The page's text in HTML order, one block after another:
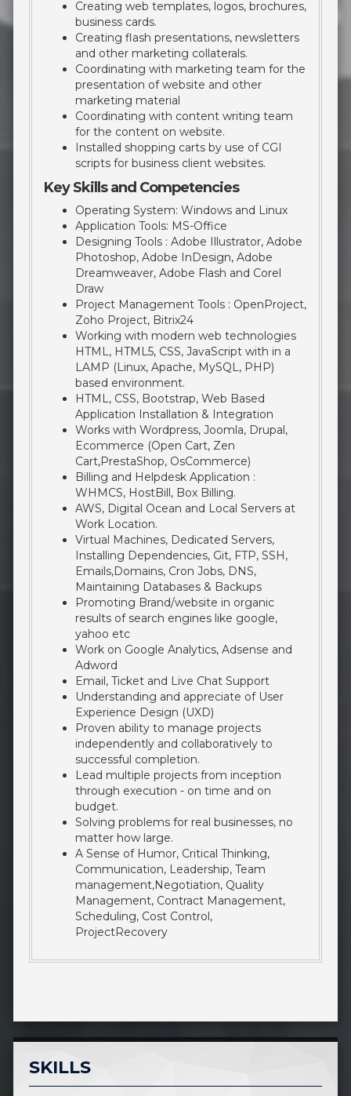
Creating web templates, logos, brochures,
business cards.
Creating flash presentations, newsletters
and other marketing collaterals.
Coordinating with marketing team for the
presentation of website and other
marketing material
Coordinating with content writing team
for the content on website.
Installed shopping carts by use of CGI
scripts for business client websites.
Key Skills and Competencies
Operating System: Windows and Linux
Application Tools: MS-Office
Designing Tools : Adobe Illustrator, Adobe
Photoshop, Adobe InDesign, Adobe
Dreamweaver, Adobe Flash and Corel
Draw
Project Management Tools : OpenProject,
Zoho Project, Bitrix24
Working with modern web technologies
HTML, HTML5, CSS, JavaScript with in a
LAMP (Linux, Apache, MySQL, PHP)
based environment.
HTML, CSS, Bootstrap, Web Based
Application Installation & Integration
Works with Wordpress, Joomla, Drupal,
Ecommerce (Open Cart, Zen
Cart,PrestaShop, OsCommerce)
Billing and Helpdesk Application :
WHMCS, HostBill, Box Billing.
AWS, Digital Ocean and Local Servers at
Work Location.
Virtual Machines, Dedicated Servers,
Installing Dependencies, Git, FTP, SSH,
Emails,Domains, Cron Jobs, DNS,
Maintaining Databases & Backups
Promoting Brand/website in organic
results of search engines like google,
yahoo etc
Work on Google Analytics, Adsense and
Adword
Email, Ticket and Live Chat Support
Understanding and appreciate of User
Experience Design (UXD)
Proven ability to manage projects
independently and collaboratively to
successful completion.
Lead multiple projects from inception
through execution - on time and on
budget.
Solving problems for real businesses, no
matter how large.
A Sense of Humor, Critical Thinking,
Communication, Leadership, Team
management,Negotiation, Quality
Management, Contract Management,
Scheduling, Cost Control,
ProjectRecovery
SKILLS